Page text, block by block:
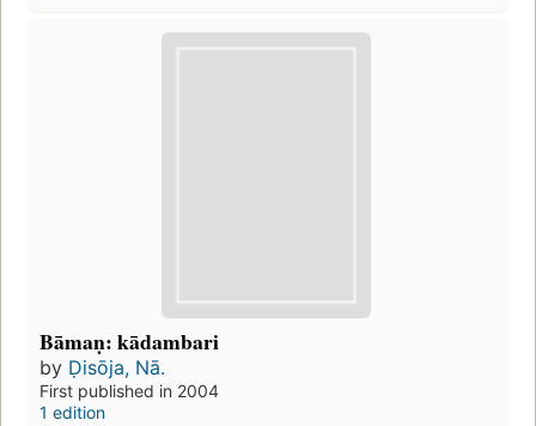
Bāmaṇ: kādambari
by Ḍisōja, Nā.
First published in 2004
1 edition